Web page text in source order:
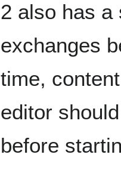
2 also has a
exchanges
time,
editor
before